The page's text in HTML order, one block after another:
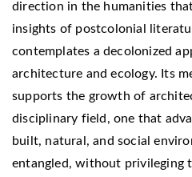
direction in the humanities
insights of postcolonial
contemplates a decolonized
architecture and ecology. Its
supports the growth of
disciplinary field, one that
built, natural, and social
entangled, without privileging